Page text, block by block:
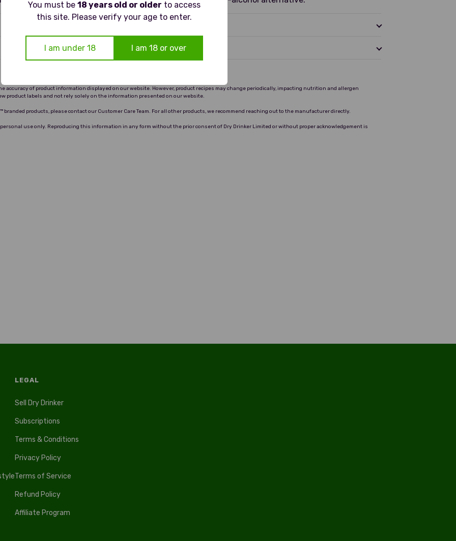
You must be 18 years old or older to access
this site. Please verify your age to enter.
I am under 18 I am 18 or over
accuracy of product information displayed on our website. However, product recipes may change periodically, impacting nutrition and allergen
product labels and not rely solely on the information presented on our website.
branded products, please contact our Customer Care Team. For all other products, we recommend reaching out to the manufacturer directly.
use only. Reproducing this information in any form without the prior consent of Dry Drinker Limited or without proper acknowledgement is
LEGAL
Sell Dry Drinker
Subscriptions
Terms & Conditions
Privacy Policy
Terms of Service
Refund Policy
Affiliate Program